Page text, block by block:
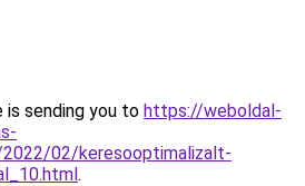
is sending you to https://weboldal-
02/keresooptimalizalt-
.